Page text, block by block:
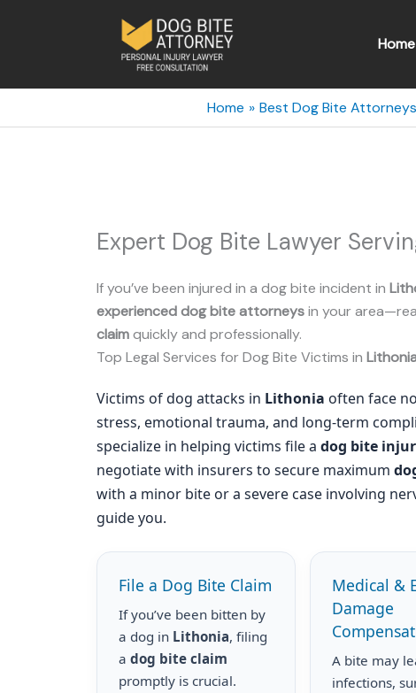
Home
Home Best Dog Bite
Expert Dog Bite Lawyer
If you’ve been injured in a dog bite incident in
experienced dog bite attorneysin your
claimquickly and professionally.
Top Legal Services for Dog Bite Victims in
Victims of dog attacks in Lithonia often face
stress, emotional trauma, and long-term
specialize in helping victims file a dog bite
negotiate with insurers to secure maximum
with a minor bite or a severe case involving
guide you.
File a Dog Bite Claim
If you’ve been bitten by
a dog in Lithonia, filing
a dog bite claim
promptly is crucial.
Medical &
Damage
A bite may
infections,